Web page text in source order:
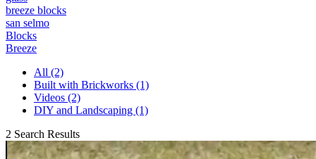
breeze blocks
san selmo
Blocks
Breeze
All (2)
Built with Brickworks (1)
Videos (2)
DIY and Landscaping (1)
2 Search Results